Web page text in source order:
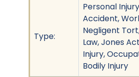
Type:
Personal
Accident,
Negligent
Law, Jones
Injury,
Bodily Injury